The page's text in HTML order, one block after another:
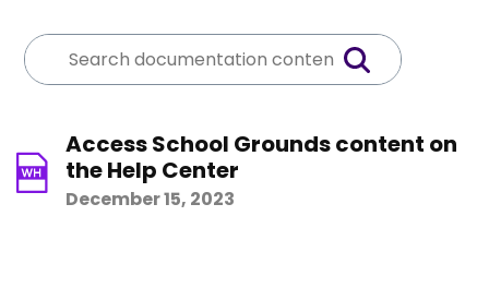
Access School Grounds content on
the Help Center
December 15, 2023